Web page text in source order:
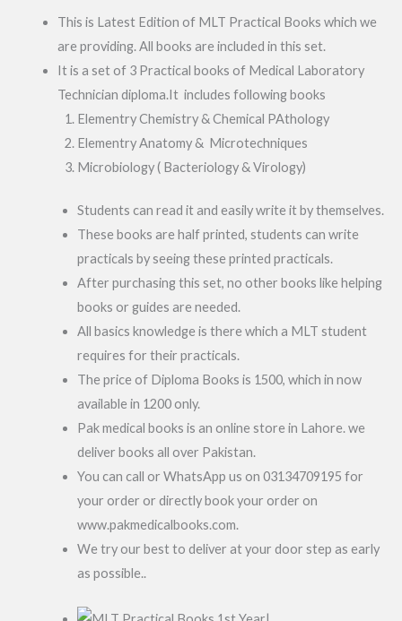
This is Latest Edition of MLT Practical Books which we
are providing. All books are included in this set.
It is a set of 3 Practical books of Medical Laboratory
Technician diploma.It includes following books
Elementry Chemistry & Chemical PAthology
Elementry Anatomy & Microtechniques
Microbiology ( Bacteriology & Virology)
Students can read it and easily write it by themselves.
These books are half printed, students can write
practicals by seeing these printed practicals.
After purchasing this set, no other books like helping
books or guides are needed.
All basics knowledge is there which a MLT student
requires for their practicals.
The price of Diploma Books is 1500, which in now
available in 1200 only.
Pak medical books is an online store in Lahore. we
deliver books all over Pakistan.
You can call or WhatsApp us on 03134709195 for
your order or directly book your order on
www.pakmedicalbooks.com.
We try our best to deliver at your door step as early
as possible..